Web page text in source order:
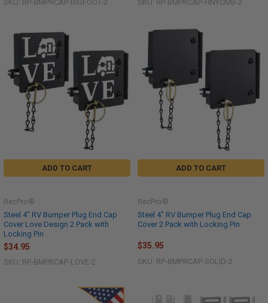
SKU: RP-BMPRCAP-BIGFOOT-2 SKU: RP-BMPRCAP-HNYCMB-2
ADD TO CART
Steel 4" RV Bumper Plug End Cap
Cover Love Design 2 Pack with
Locking Pin
RecPro®
$34.95
SKU: RP-BMPRCAP-LOVE-2
ADD TO CART
Steel 4" RV Bumper Plug End Cap
Cover 2 Pack with Locking Pin
RecPro®
$35.95
SKU: RP-BMPRCAP-SOLID-2